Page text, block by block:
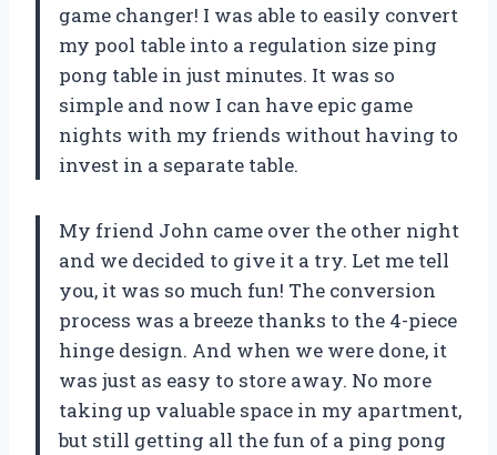
game changer! I was able to easily convert
my pool table into a regulation size ping
pong table in just minutes. It was so
simple and now I can have epic game
nights with my friends without having to
invest in a separate table.
My friend John came over the other night
and we decided to give it a try. Let me tell
you, it was so much fun! The conversion
process was a breeze thanks to the 4-piece
hinge design. And when we were done, it
was just as easy to store away. No more
taking up valuable space in my apartment,
but still getting all the fun of a ping pong